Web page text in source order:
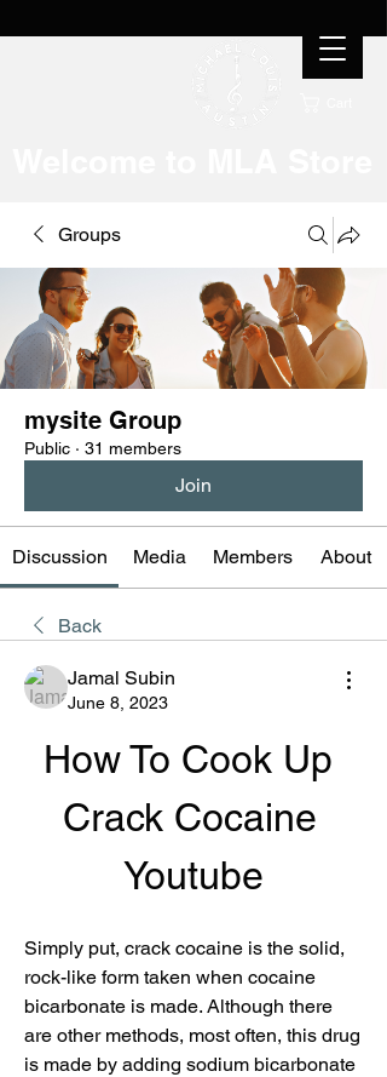
Groups
mysite Group
Public · 31 members
Join
Discussion Media Members About
Back
Jamal Subin
June 8, 2023
How To Cook Up
Crack Cocaine
Youtube
Simply put, crack cocaine is the solid,
rock-like form taken when cocaine
bicarbonate is made. Although there
are other methods, most often, this drug
is made by adding sodium bicarbonate